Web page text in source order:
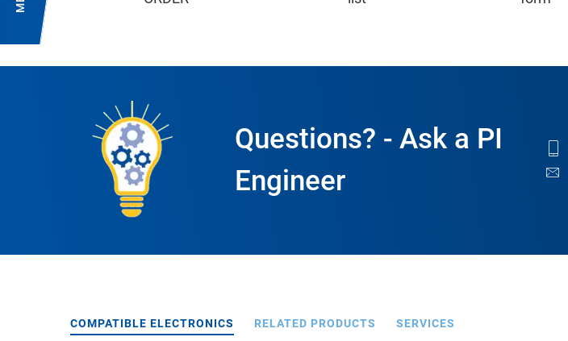
Questions? - Ask a PI
Engineer
COMPATIBLE ELECTRONICS RELATED PRODUCTS SERVICES